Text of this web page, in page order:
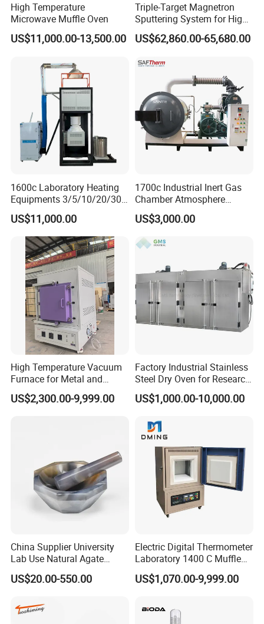
High Temperature
Microwave Muffle Oven
US$11,000.00-13,500.00
Triple-Target Magnetron
Sputtering System for High-
Performance Thin-Film
Deposition
US$62,860.00-65,680.00
1600c Laboratory Heating
Equipments 3/5/10/20/30L
Glaze Glass Melting Frit
Furnace
US$11,000.00
1700c Industrial Inert Gas
Chamber Atmosphere
Vacuum Furnace for
Ceramic Electric Furnace
US$3,000.00
High Temperature Vacuum
Furnace for Metal and
Ceramic Heat Treatment
US$2,300.00-9,999.00
Factory Industrial Stainless
Steel Dry Oven for Research
and Development Lab
US$1,000.00-10,000.00
China Supplier University
Lab Use Natural Agate
Mortar and Pestle for Soil
Grinding
US$20.00-550.00
Electric Digital Thermometer
Laboratory 1400 C Muffle
Furnace Price Lab Furnace
US$1,070.00-9,999.00